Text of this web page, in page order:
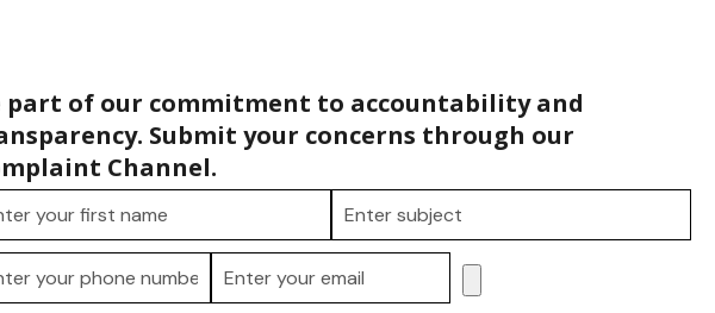
part of our commitment to accountability and
Submit your concerns through our
Channel.